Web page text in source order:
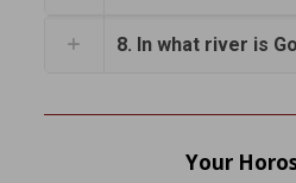
8. In what river is
Your